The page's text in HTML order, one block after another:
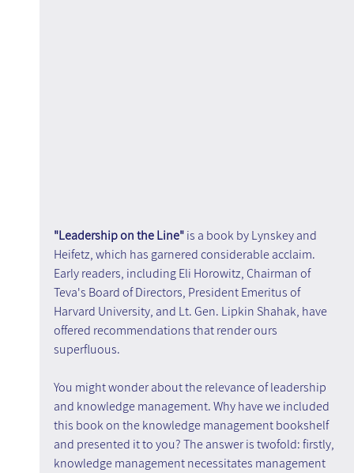
"Leadership on the Line" is a book by Lynskey and
Heifetz, which has garnered considerable acclaim.
Early readers, including Eli Horowitz, Chairman of
Teva's Board of Directors, President Emeritus of
Harvard University, and Lt. Gen. Lipkin Shahak, have
offered recommendations that render ours
superfluous.
You might wonder about the relevance of leadership
and knowledge management. Why have we included
this book on the knowledge management bookshelf
and presented it to you? The answer is twofold: firstly,
knowledge management necessitates management